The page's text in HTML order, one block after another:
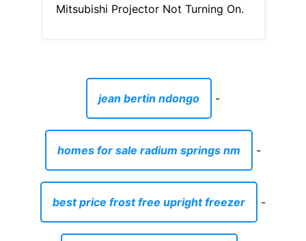
Mitsubishi Projector Not Turning On.
jean bertin ndongo -
homes for sale radium springs nm -
best price frost free upright freezer -